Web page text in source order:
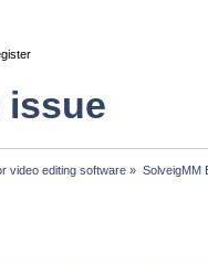
video editing software » SolveigMM